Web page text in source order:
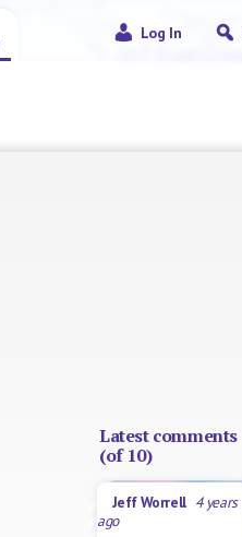
Log In
Latest comments
(of 10)
Jeff Worrell 4 years
ago